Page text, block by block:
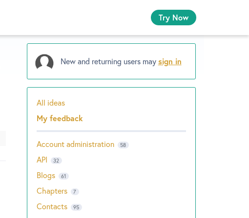
Try Now
New and returning users maysign in
Categories
All ideas
My feedback
Account administration 58
API 32
Blogs 61
Chapters 7
Contacts 95